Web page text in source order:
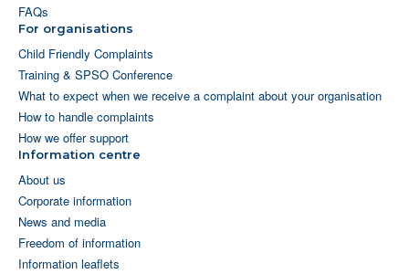
FAQs
For organisations
Child Friendly Complaints
Training & SPSO Conference
What to expect when we receive a complaint about your organisation
How to handle complaints
How we offer support
Information centre
About us
Corporate information
News and media
Freedom of information
Information leaflets